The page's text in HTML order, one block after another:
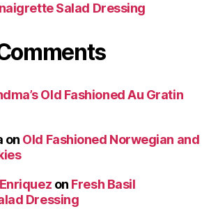
Salad Dressing
Old Fashioned Au Gratin
on Old Fashioned Norwegian and
on Fresh Basil
Dressing